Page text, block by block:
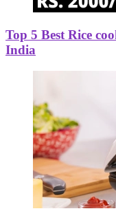
Top 5 Best Rice
India